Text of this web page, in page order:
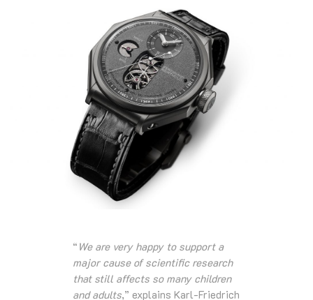
“ We are very happy to support a
major cause of scientific research
that still affects so many children
and adults,” explains Karl-Friedrich